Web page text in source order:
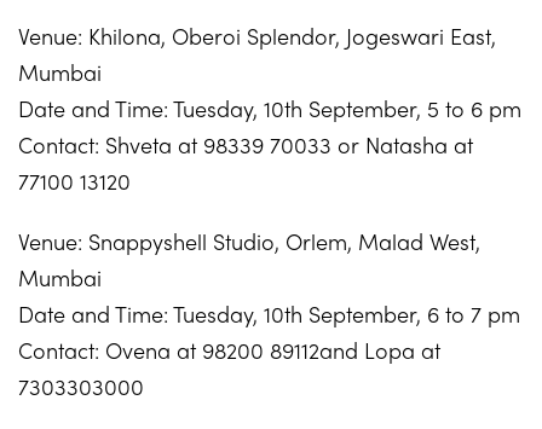
Venue: Khilona, Oberoi Splendor, Jogeswari East,
Mumbai
Date and Time: Tuesday, 10th September, 5 to 6 pm
Contact: Shveta at 98339 70033 or Natasha at
77100 13120
Venue: Snappyshell Studio, Orlem, Malad West,
Mumbai
Date and Time: Tuesday, 10th September, 6 to 7 pm
Contact: Ovena at 98200 89112and Lopa at
7303303000